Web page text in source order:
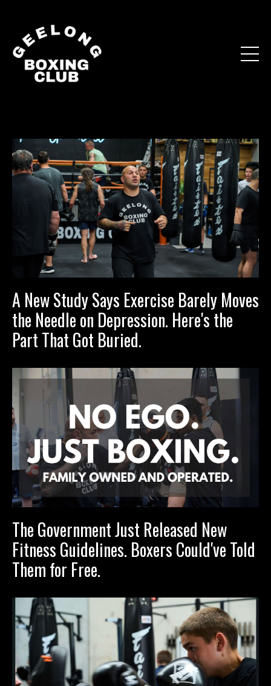
A New Study Says Exercise Barely Moves
the Needle on Depression. Here's the
Part That Got Buried.
The Government Just Released New
Fitness Guidelines. Boxers Could've Told
Them for Free.